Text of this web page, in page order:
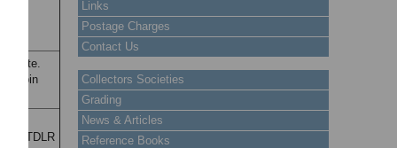
note.
bin
TDLR
Links
Postage Charges
Contact Us
Collectors Societies
Grading
News & Articles
Reference Books